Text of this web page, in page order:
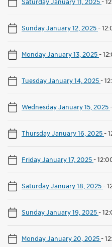
Sunday January 12, 2025-
Monday January 13, 2025-
Tuesday January 14, 2025-
Wednesday January 15, 2025-
Thursday January 16, 2025-
Friday January 17, 2025-
Saturday January 18, 2025-
Sunday January 19, 2025-
Monday January 20, 2025-